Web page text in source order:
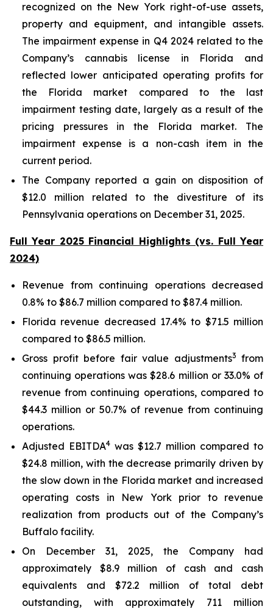
recognized on the New York right-of-use assets,
property and equipment, and intangible assets.
The impairment expense in Q4 2024 related to the
Company’s cannabis license in Florida and
reflected lower anticipated operating profits for
the Florida market compared to the last
impairment testing date, largely as a result of the
pricing pressures in the Florida market. The
impairment expense is a non-cash item in the
current period.
The Company reported a gain on disposition of
$12.0 million related to the divestiture of its
Pennsylvania operations on December 31, 2025.
Full Year 2025 Financial Highlights (vs. Full Year
2024)
Revenue from continuing operations decreased
0.8% to $86.7 million compared to $87.4 million.
Florida revenue decreased 17.4% to $71.5 million
compared to $86.5 million.
Gross profit before fair value adjustments3 from
continuing operations was $28.6 million or 33.0% of
revenue from continuing operations, compared to
$44.3 million or 50.7% of revenue from continuing
operations.
Adjusted EBITDA4 was $12.7 million compared to
$24.8 million, with the decrease primarily driven by
the slow down in the Florida market and increased
operating costs in New York prior to revenue
realization from products out of the Company’s
Buffalo facility.
On December 31, 2025, the Company had
approximately $8.9 million of cash and cash
equivalents and $72.2 million of total debt
outstanding, with approximately 711 million